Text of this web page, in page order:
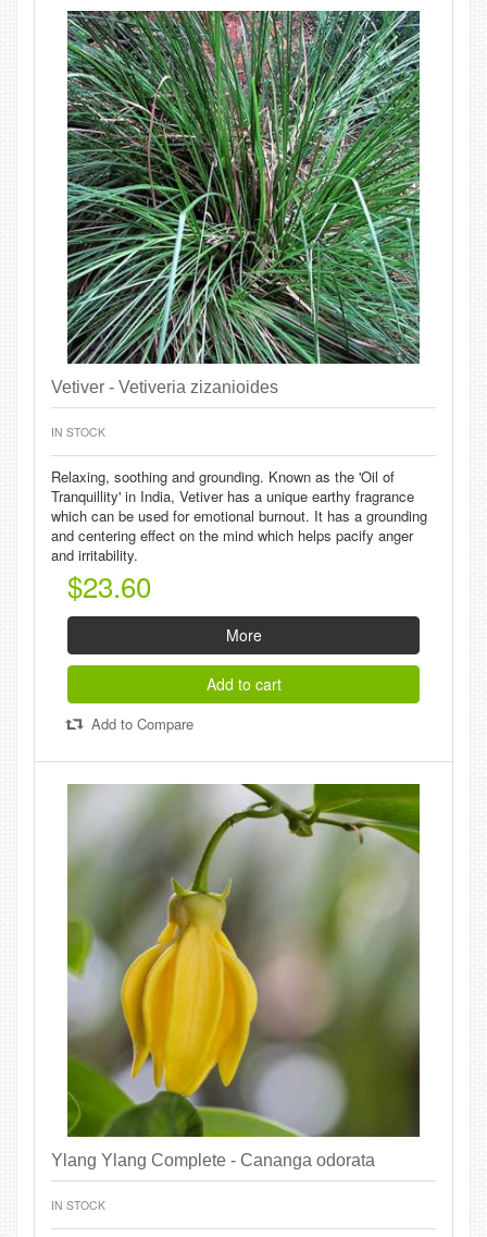
Vetiver - Vetiveria zizanioides
IN STOCK
Relaxing, soothing and grounding. Known as the 'Oil of
Tranquillity' in India, Vetiver has a unique earthy fragrance
which can be used for emotional burnout. It has a grounding
and centering effect on the mind which helps pacify anger
and irritability.
$23.60
More
Add to cart
Add to Compare
Ylang Ylang Complete - Cananga odorata
IN STOCK